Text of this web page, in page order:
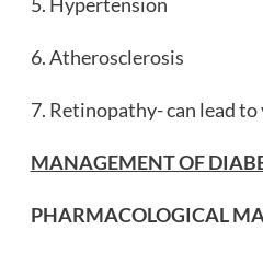
6. Atherosclerosis
7. Retinopathy- can lead to
MANAGEMENT OF
PHARMACOLOGICAL